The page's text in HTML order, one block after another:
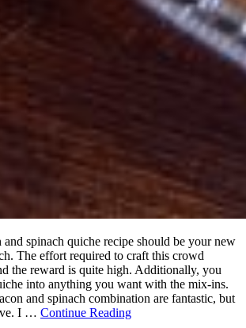
and spinach quiche recipe should be your new
The effort required to craft this crowd
the reward is quite high. Additionally, you
into anything you want with the mix-ins.
and spinach combination are fantastic, but
I … Continue Reading